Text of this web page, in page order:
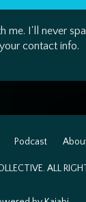
me. I'll never
contact info.
Podcast
ALL